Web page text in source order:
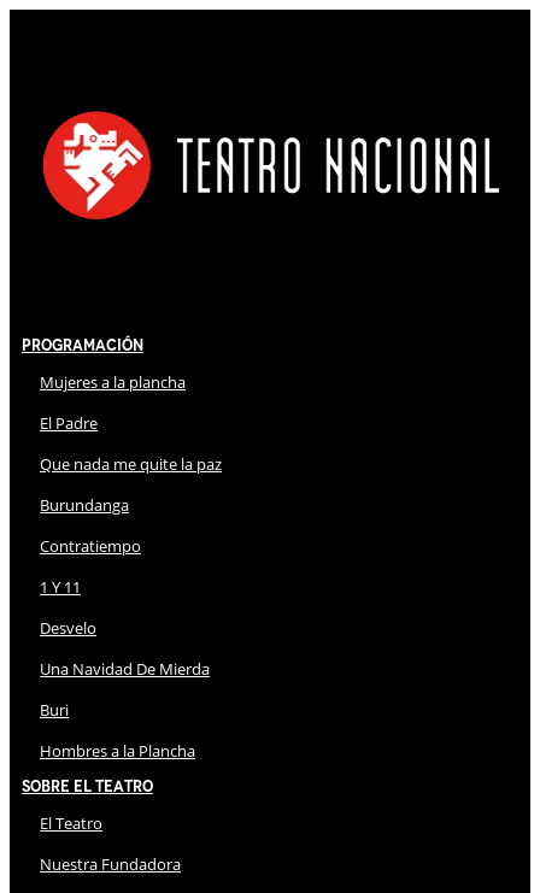
Programación
Mujeres a la plancha
El Padre
Que nada me quite la paz
Burundanga
Contratiempo
1 Y 11
Desvelo
Una Navidad De Mierda
Buri
Hombres a la Plancha
Sobre El Teatro
El Teatro
Nuestra Fundadora